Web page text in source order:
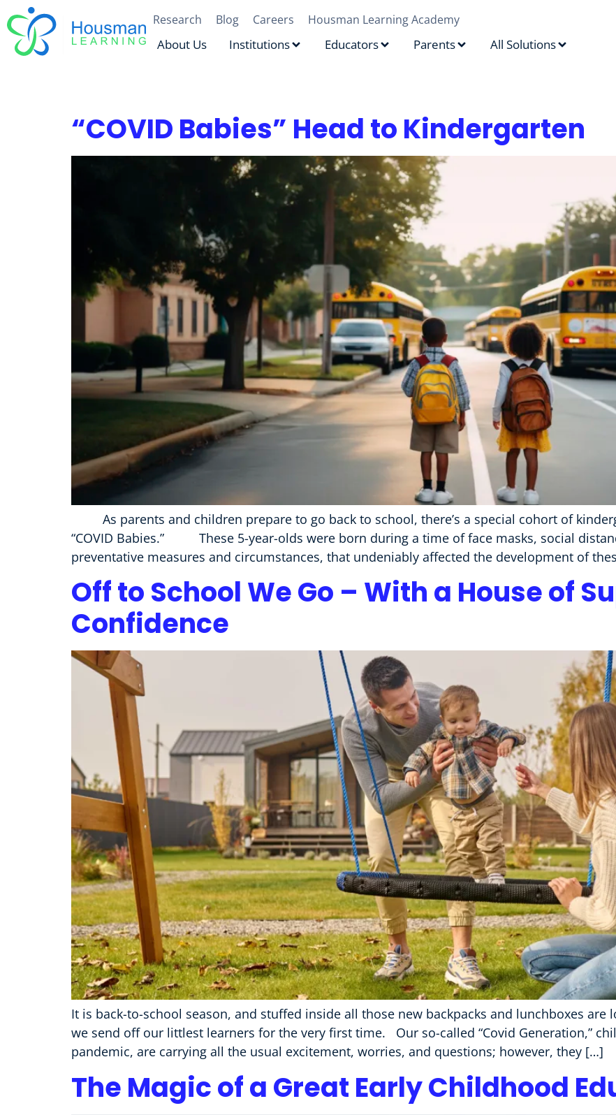
Research Blog Careers Housman Learning Academy
About Us Institutions Educators Parents All Solutions
“COVID Babies” Head to Kindergarten
As parents and children prepare to go back to school, there’s a special cohort of
“COVID Babies.” These 5-year-olds were born during a time of face masks, social
preventative measures and circumstances, that undeniably affected the development of
Off to School We Go – With a House of
Confidence
It is back-to-school season, and stuffed inside all those new backpacks and lunchboxes
we send off our littlest learners for the very first time. Our so-called “Covid Generation,”
pandemic, are carrying all the usual excitement, worries, and questions; however, they […]
The Magic of a Great Early Childhood